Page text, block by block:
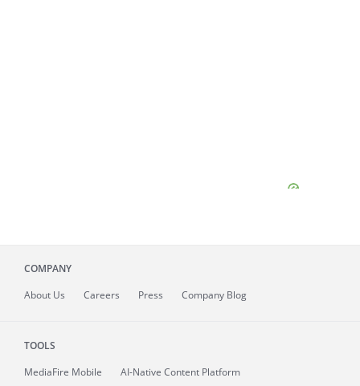
COMPANY
About Us Careers Press Company Blog
TOOLS
MediaFire Mobile
AI-Native Content Platform